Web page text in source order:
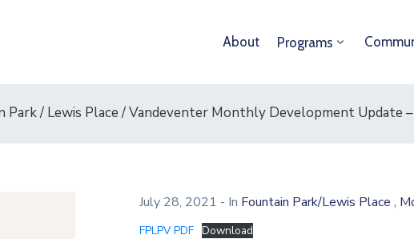
About Programs
Park / Lewis Place / Vandeventer Monthly Development Update
July 28, 2021 - In Fountain Park/Lewis Place ,
FPLPV PDF Download